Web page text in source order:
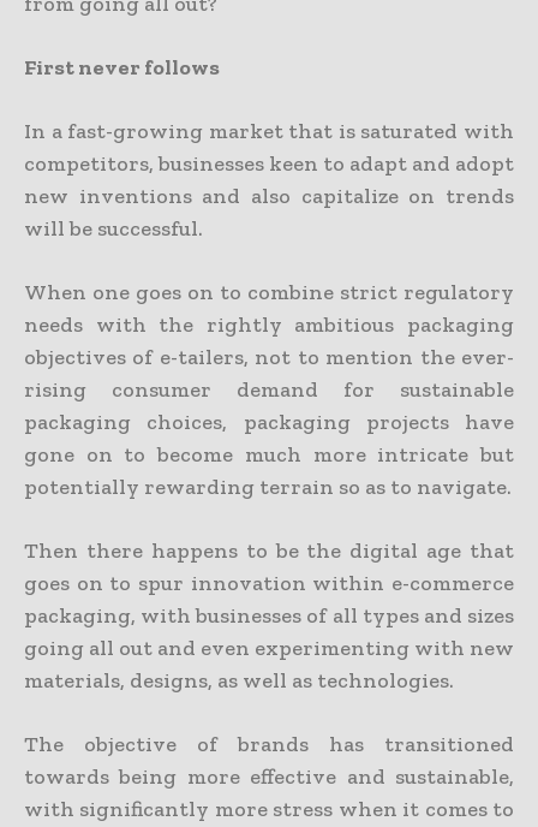
First never follows
In a fast-growing market that is saturated with
competitors, businesses keen to adapt and adopt
new inventions and also capitalize on trends
will be successful.
When one goes on to combine strict regulatory
needs with the rightly ambitious packaging
objectives of e-tailers, not to mention the ever-
rising consumer demand for sustainable
packaging choices, packaging projects have
gone on to become much more intricate but
potentially rewarding terrain so as to navigate.
Then there happens to be the digital age that
goes on to spur innovation within e-commerce
packaging, with businesses of all types and sizes
going all out and even experimenting with new
materials, designs, as well as technologies.
The objective of brands has transitioned
towards being more effective and sustainable,
with significantly more stress when it comes to